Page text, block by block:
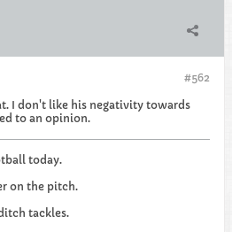
#562
I don't like his negativity towards
to an opinion.
today.
on the pitch.
tackles.